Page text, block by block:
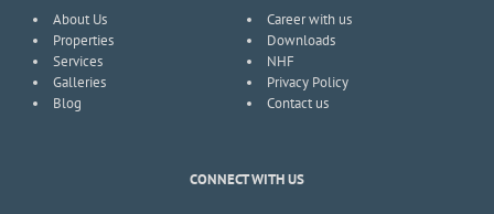
About Us
Properties
Services
Galleries
Blog
Career with us
Downloads
NHF
Privacy Policy
Contact us
CONNECT WITH US